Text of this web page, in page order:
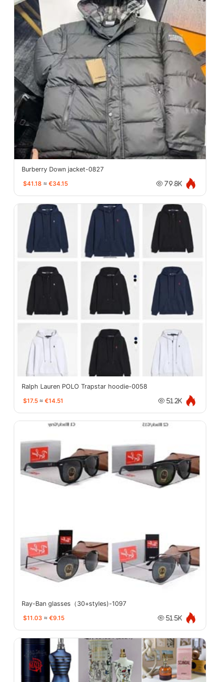
Burberry Down jacket-0827
$41.18 ≈ €34.15 79.8K
Ralph Lauren POLO Trapstar hoodie-0058
$17.5 ≈ €14.51 51.2K
Ray-Ban glasses（30+styles)-1097
$11.03 ≈ €9.15 51.5K